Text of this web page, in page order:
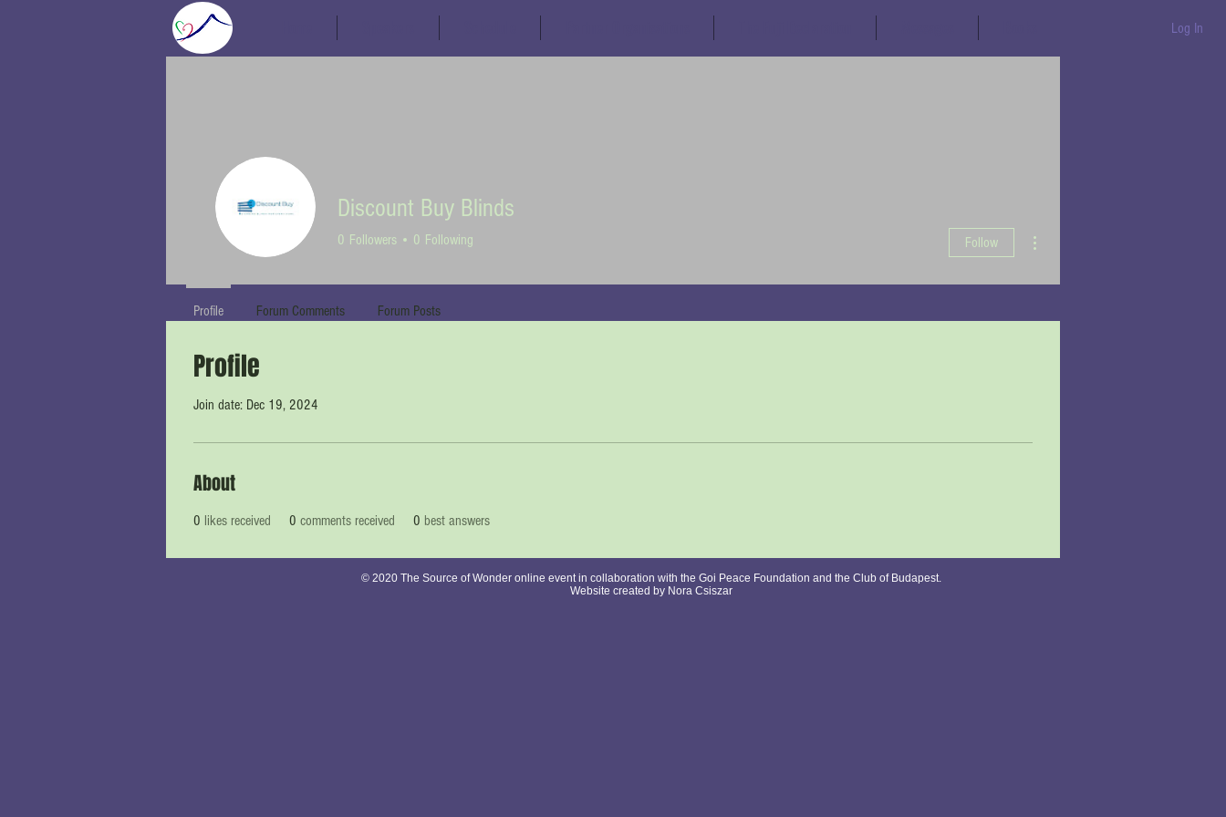
Log In
Profile
Join date: Dec 19, 2024
About
0 likes received 0 comments received 0 best answers
Discount Buy Blinds
0 Followers 0 Following Follow
Profile Forum Comments Forum Posts
© 2020 The Source of Wonder online event in collaboration with the Goi Peace Foundation and the Club of Budapest.
Website created by Nora Csiszar